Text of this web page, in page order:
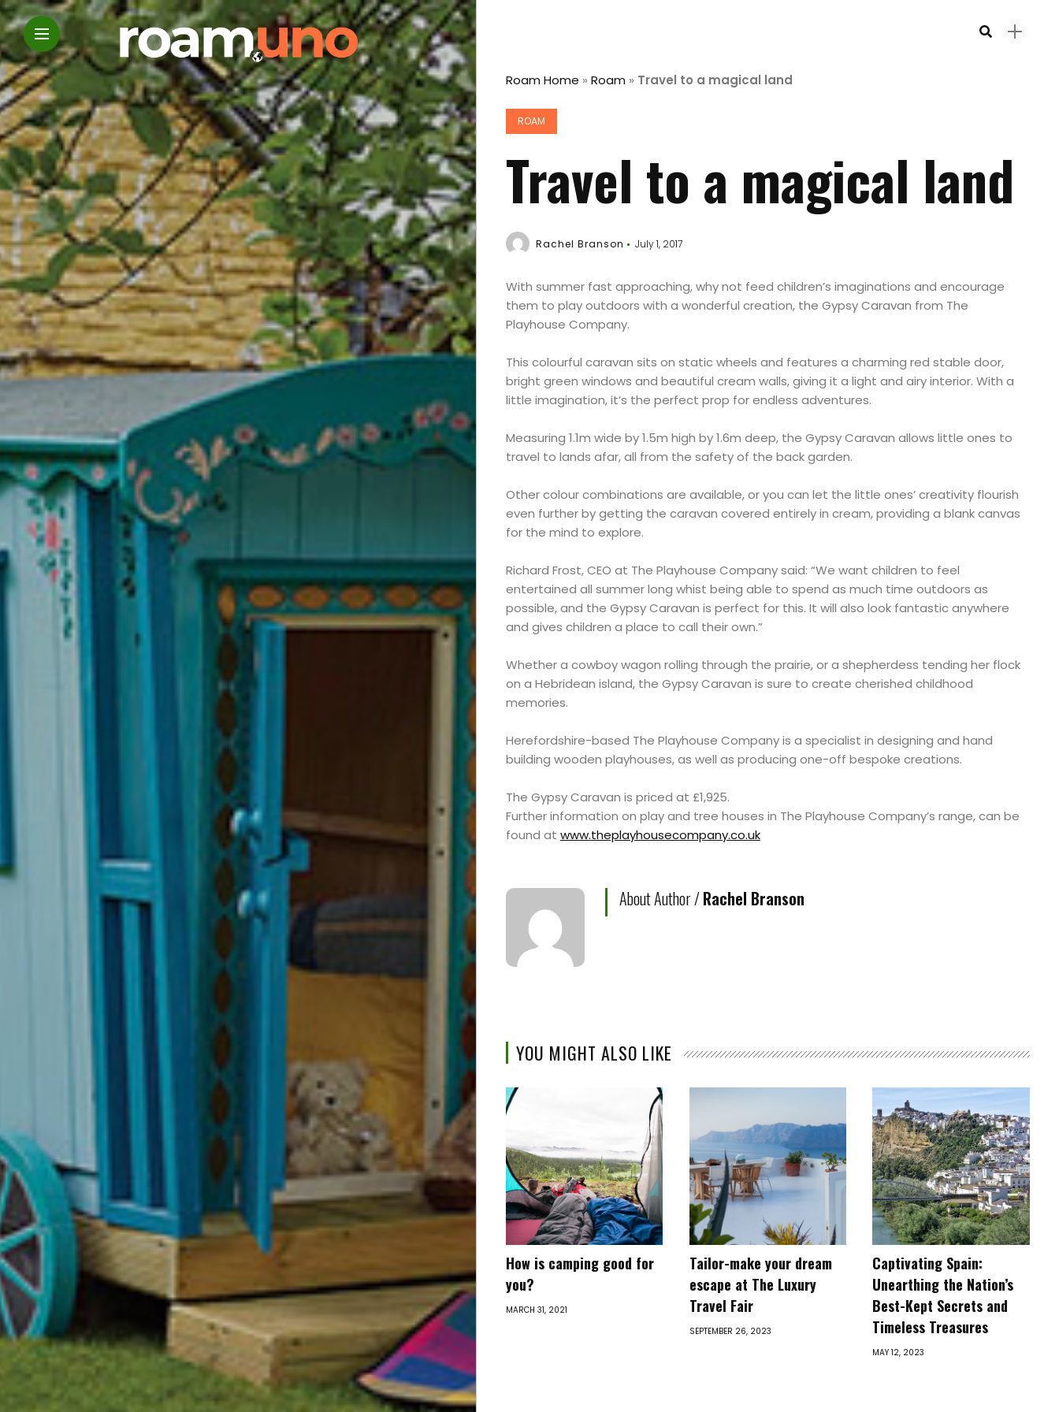
Events
and
Festival
Experiences
Roam
Travel
News
Resources
Travel
Search
Roam Home » Roam » Travel to a magical land
ROAM
Travel to a magical land
Rachel Branson July 1, 2017
With summer fast approaching, why not feed children’s imaginations and encourage
them to play outdoors with a wonderful creation, the Gypsy Caravan from The
Playhouse Company.
This colourful caravan sits on static wheels and features a charming red stable door,
bright green windows and beautiful cream walls, giving it a light and airy interior. With a
little imagination, it’s the perfect prop for endless adventures.
Measuring 1.1m wide by 1.5m high by 1.6m deep, the Gypsy Caravan allows little ones to
travel to lands afar, all from the safety of the back garden.
Other colour combinations are available, or you can let the little ones’ creativity flourish
even further by getting the caravan covered entirely in cream, providing a blank canvas
for the mind to explore.
Richard Frost, CEO at The Playhouse Company said: “We want children to feel
entertained all summer long whist being able to spend as much time outdoors as
possible, and the Gypsy Caravan is perfect for this. It will also look fantastic anywhere
and gives children a place to call their own.”
Whether a cowboy wagon rolling through the prairie, or a shepherdess tending her flock
on a Hebridean island, the Gypsy Caravan is sure to create cherished childhood
memories.
Herefordshire-based The Playhouse Company is a specialist in designing and hand
building wooden playhouses, as well as producing one-off bespoke creations.
The Gypsy Caravan is priced at £1,925.
Further information on play and tree houses in The Playhouse Company’s range, can be
found at www.theplayhousecompany.co.uk
About Author /Rachel Branson
YOU MIGHT ALSO LIKE
How is camping good for
you?
MARCH 31, 2021
Tailor-make your dream
escape at The Luxury
Travel Fair
SEPTEMBER 26, 2023
Captivating Spain:
Unearthing the Nation’s
Best-Kept Secrets and
Timeless Treasures
MAY 12, 2023